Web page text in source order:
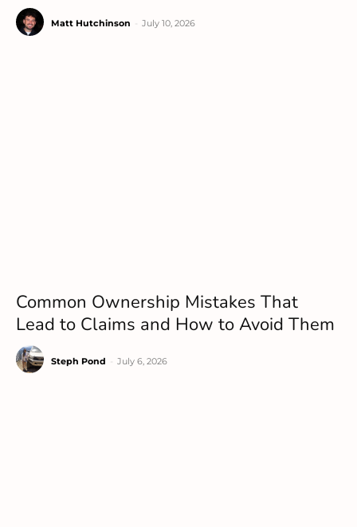
Matt Hutchinson July 10, 2026
Common Ownership Mistakes That
Lead to Claims and How to Avoid Them
Steph Pond July 6, 2026